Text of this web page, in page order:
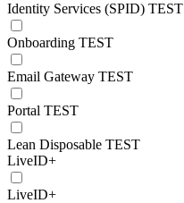
Identity Services (SPID) TEST
Onboarding TEST
Email Gateway TEST
Portal TEST
Lean Disposable TEST
LiveID+
LiveID+